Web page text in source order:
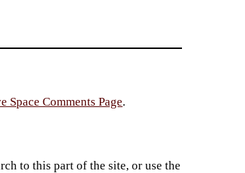
Space Comments Page.
to this part of the site, or use the